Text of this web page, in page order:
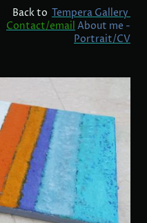
Back to Tempera Gallery
Contact/email About me -
Portrait/CV